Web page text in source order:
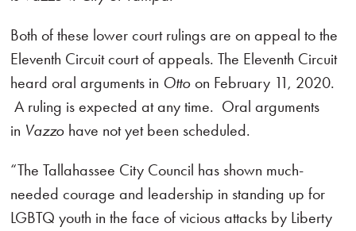
Both of these lower court rulings are on appeal to the
Eleventh Circuit court of appeals. The Eleventh Circuit
heard oral arguments in Otto on February 11, 2020.
A ruling is expected at any time. Oral arguments
in Vazzo have not yet been scheduled.
“The Tallahassee City Council has shown much-
needed courage and leadership in standing up for
LGBTQ youth in the face of vicious attacks by Liberty